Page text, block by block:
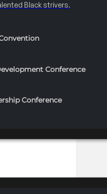
Black strivers.
Conference
Conference
BOARD